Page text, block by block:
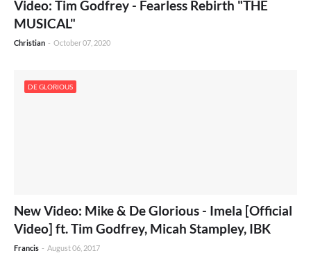
Video: Tim Godfrey - Fearless Rebirth "THE
MUSICAL"
Christian - October 07, 2020
DE GLORIOUS
New Video: Mike & De Glorious - Imela [Official
Video] ft. Tim Godfrey, Micah Stampley, IBK
Francis - August 06, 2017